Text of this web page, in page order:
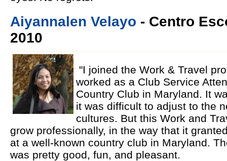
Aiyannalen Velayo - Centro
2010
"I joined the Work & Travel
worked as a Club Service
Country Club in Maryland. It
it was difficult to adjust to the
cultures. But this Work and
grow professionally, in the way that it
at a well-known country club in Maryland.
was pretty good, fun, and pleasant.